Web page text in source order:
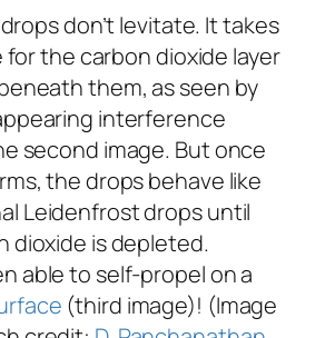
don’t levitate. It takes
for the carbon dioxide layer
them, as seen by
interference
second image. But once
the drops behave like
Leidenfrost drops until
dioxide is depleted.
able to self-propel on a
(third image)! (Image